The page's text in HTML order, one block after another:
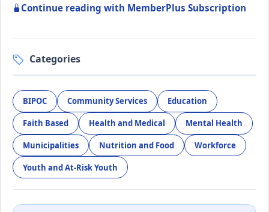
Continue reading with MemberPlus Subscription
Categories
BIPOC Community Services Education
Faith Based Health and Medical Mental Health
Municipalities Nutrition and Food Workforce
Youth and At-Risk Youth